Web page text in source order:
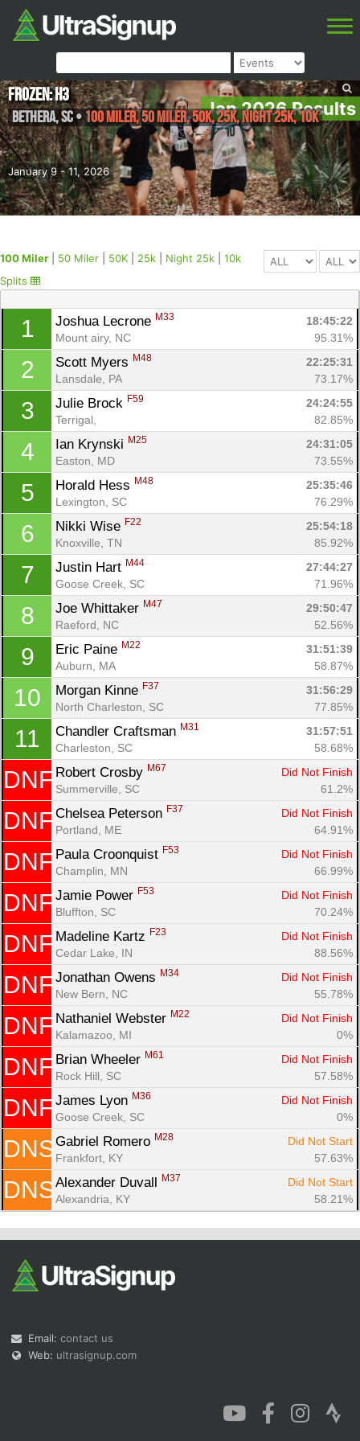
Jan 2026 Results
January 9 - 11, 2026
Frozen: H3
Bethera,SC•100 Miler, 50 Miler, 50K, 25k, Night 25k, 10k
100 Miler 50 Miler 50K 25k Night 25k
10k
Splits
1 Joshua Lecrone M33
18:45:22
Mount airy, NC
95.31%
2 Scott Myers M48
22:25:31
Lansdale, PA
73.17%
3 Julie Brock F59
24:24:55
Terrigal,
82.85%
4 Ian Krynski M25
24:31:05
Easton, MD
73.55%
5 Horald Hess M48
25:35:46
Lexington, SC
76.29%
6 Nikki Wise F22
25:54:18
Knoxville, TN
85.92%
7 Justin Hart M44
27:44:27
Goose Creek, SC
71.96%
8 Joe Whittaker M47
29:50:47
Raeford, NC
52.56%
9 Eric Paine M22
31:51:39
Auburn, MA
58.87%
10 Morgan Kinne F37
31:56:29
North Charleston, SC
77.85%
11 Chandler Craftsman M31
31:57:51
Charleston, SC
58.68%
DNF Robert Crosby M67
Did Not Finish
Summerville, SC
61.2%
DNF Chelsea Peterson F37
Did Not Finish
Portland, ME
64.91%
DNF Paula Croonquist F53
Did Not Finish
Champlin, MN
66.99%
DNF Jamie Power F53
Did Not Finish
Bluffton, SC
70.24%
DNF Madeline Kartz F23
Did Not Finish
Cedar Lake, IN
88.56%
DNF Jonathan Owens M34
Did Not Finish
New Bern, NC
55.78%
DNF Nathaniel Webster M22
Did Not Finish
Kalamazoo, MI
0%
DNF Brian Wheeler M61
Did Not Finish
Rock Hill, SC
57.58%
DNF James Lyon M36
Did Not Finish
Goose Creek, SC
0%
DNS Gabriel Romero M28
Did Not Start
Frankfort, KY
57.63%
DNS Alexander Duvall M37
Did Not Start
Alexandria, KY
58.21%
Email: contact us
Web: ultrasignup.com